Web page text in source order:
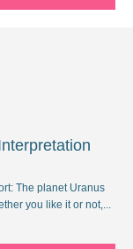
The planet Uranus
you like it or not,...